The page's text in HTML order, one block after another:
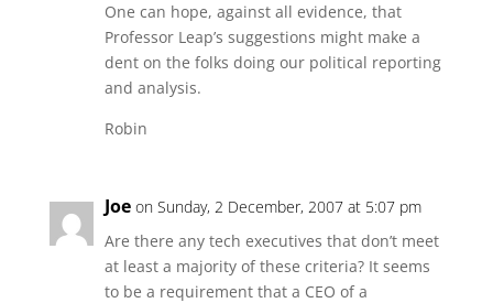
One can hope, against all evidence, that
Professor Leap’s suggestions might make a
dent on the folks doing our political reporting
and analysis.
Robin
Joe on Sunday, 2 December, 2007 at 5:07 pm
Are there any tech executives that don’t meet
at least a majority of these criteria? It seems
to be a requirement that a CEO of a